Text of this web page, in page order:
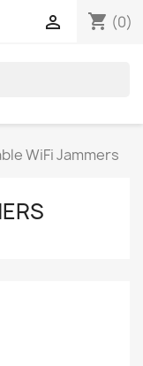
shopping_cart (0)

WiFi Jammers